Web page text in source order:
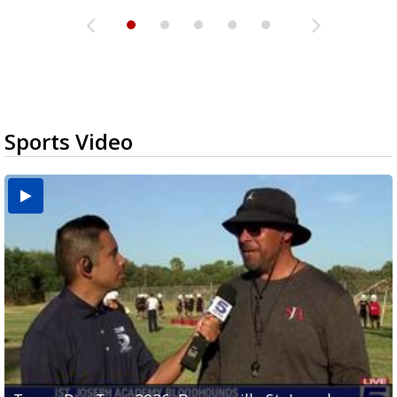
Sports Video